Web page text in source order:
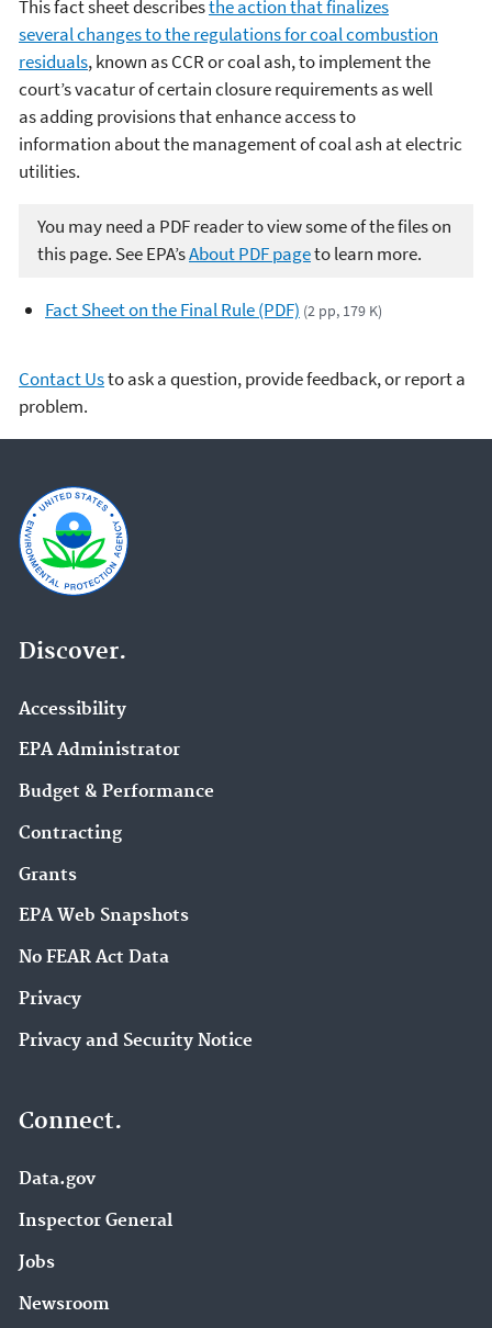
This fact sheet describesthe action that finalizes
several changes to the regulations for coal combustion
residuals, known as CCR or coal ash, to implement the
court’s vacatur of certain closure requirements as well
as adding provisions that enhance access to
information about the management of coal ash at electric
utilities.
You may need a PDF reader to view some of the files on
this page. See EPA’sAbout PDF pageto learn more.
Fact Sheet on the Final Rule (PDF) (2 pp, 179 K)
Contact Usto ask a question, provide feedback, or report a
problem.
Discover.
Accessibility
EPA Administrator
Budget & Performance
Contracting
Grants
EPA Web Snapshots
No FEAR Act Data
Privacy
Privacy and Security Notice
Connect.
Data.gov
Inspector General
Jobs
Newsroom